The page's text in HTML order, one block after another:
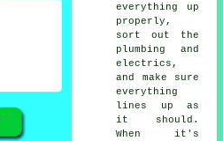
everything up
properly,
sort out the
plumbing and
electrics,
and make sure
everything
lines up as
it should.
When it's